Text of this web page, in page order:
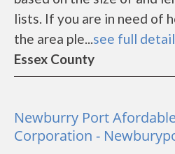
lists. If you are in need of
the area ple...see full
Essex County
Newburry Port
Corporation -